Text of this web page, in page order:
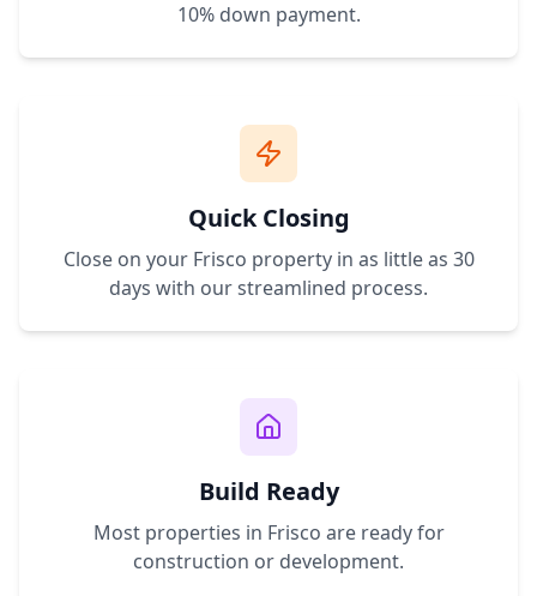
10% down payment.
Quick Closing
Close on your Frisco property in as little as 30
days with our streamlined process.
Build Ready
Most properties in Frisco are ready for
construction or development.